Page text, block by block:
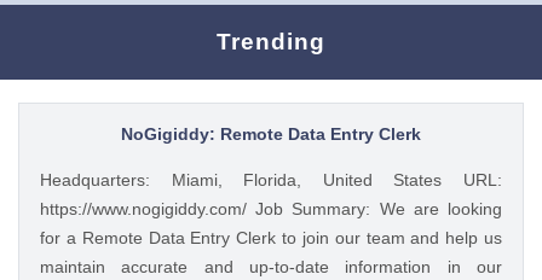
Trending
NoGigiddy: Remote Data Entry Clerk
Headquarters: Miami, Florida, United States URL:
https://www.nogigiddy.com/ Job Summary: We are looking
for a Remote Data Entry Clerk to join our team and help us
maintain accurate and up-to-date information in our